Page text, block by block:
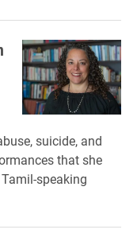
suicide, and
that she
speaking